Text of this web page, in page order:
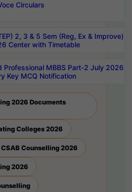
Circulars
2, 3 & 5 Sem (Reg, Ex & Improve)
Center with Timetable
Professional MBBS Part-2 July 2026-
Key MCQ Notification
2026 Documents
Colleges 2026
Counselling 2026
2026